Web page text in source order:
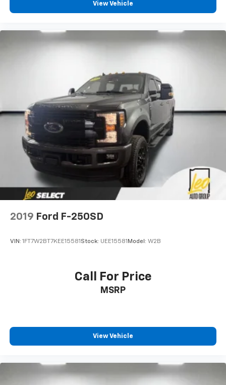
View Vehicle
2019 Ford F-250SD
VIN: 1FT7W2BT7KEE15581 Stock: UEE15581 Model: W2B
Call For Price
MSRP
View Vehicle